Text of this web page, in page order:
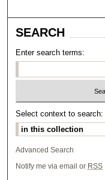
SEARCH
Enter search terms:
Select context to search:
Advanced Search
Notify me via email or RSS